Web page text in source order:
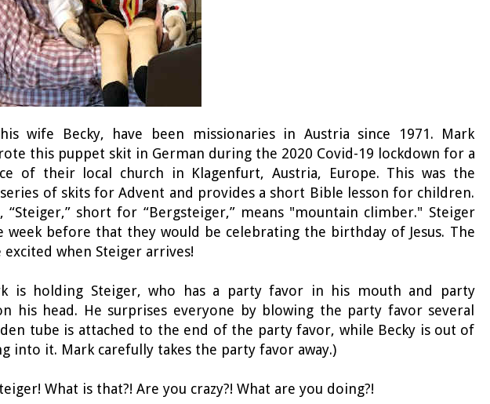
wife Becky, have been missionaries in Austria since 1971. Mark
this puppet skit in German during the 2020 Covid-19 lockdown for a
of their local church in Klagenfurt, Austria, Europe. This was the
of skits for Advent and provides a short Bible lesson for children.
“Steiger,” short for “Bergsteiger,” means "mountain climber." Steiger
week before that they would be celebrating the birthday of Jesus. The
when Steiger arrives!
is holding Steiger, who has a party favor in his mouth and party
his head. He surprises everyone by blowing the party favor several
tube is attached to the end of the party favor, while Becky is out of
into it. Mark carefully takes the party favor away.)
What is that?! Are you crazy?! What are you doing?!